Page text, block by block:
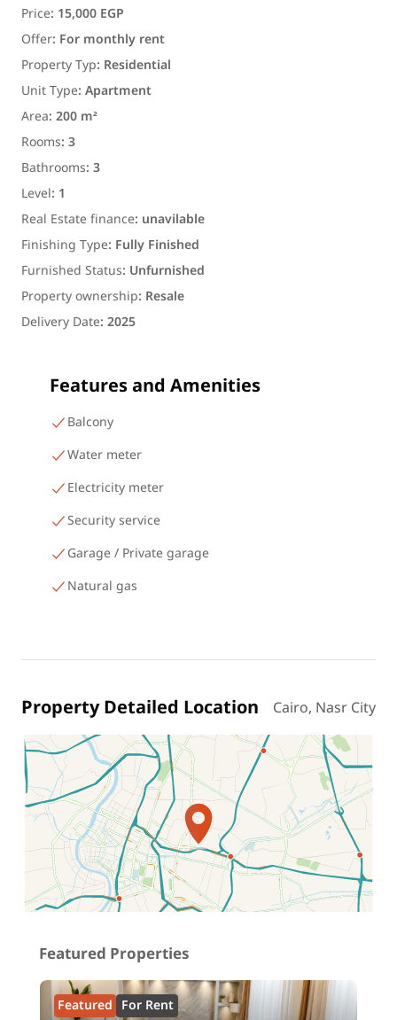
Price: 15,000 EGP
Offer: For monthly rent
Property Typ: Residential
Unit Type:Apartment
Area:200 m²
Rooms:3
Bathrooms:3
Level: 1
Real Estate finance: unavilable
Finishing Type: Fully Finished
Furnished Status: Unfurnished
Property ownership: Resale
Delivery Date:2025
Features and Amenities
Balcony
Water meter
Electricity meter
Security service
Garage / Private garage
Natural gas
Property Detailed Location Cairo, Nasr City
Location on map
Featured Properties
Featured For Rent